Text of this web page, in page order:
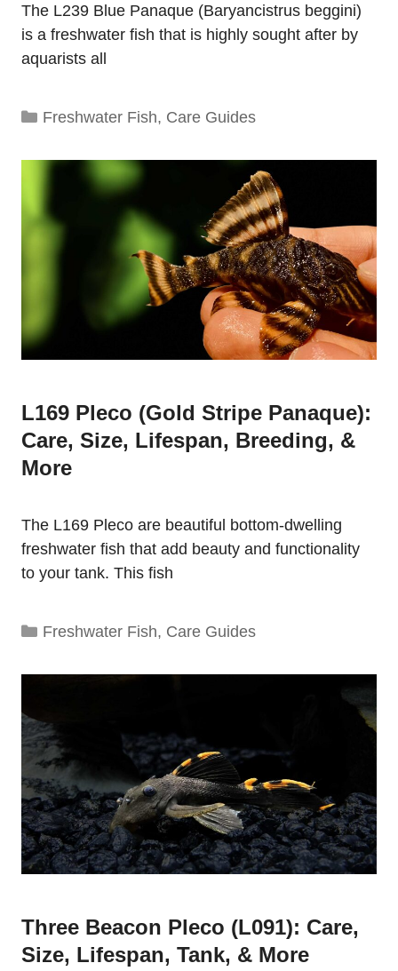
The L239 Blue Panaque (Baryancistrus beggini)
is a freshwater fish that is highly sought after by
aquarists all
Categories
Freshwater Fish, Care Guides
L169 Pleco (Gold Stripe Panaque):
Care, Size, Lifespan, Breeding, &
More
The L169 Pleco are beautiful bottom-dwelling
freshwater fish that add beauty and functionality
to your tank. This fish
Categories
Freshwater Fish, Care Guides
Three Beacon Pleco (L091): Care,
Size, Lifespan, Tank, & More